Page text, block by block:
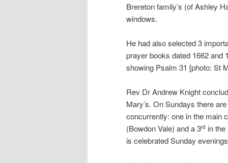
Brereton family’s (of Ashley
windows.
He had also selected 3
prayer books dated 1662 and
showing Psalm 31 [photo: St
Rev Dr Andrew Knight
Mary’s. On Sundays there
concurrently: one in the main
(Bowdon Vale) and a 3rd in
is celebrated Sunday